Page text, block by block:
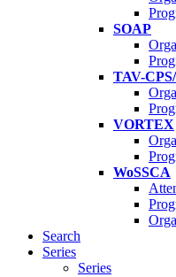
SOAP
TAV-
VORTEX
WoSSCA
Search
Series
Series